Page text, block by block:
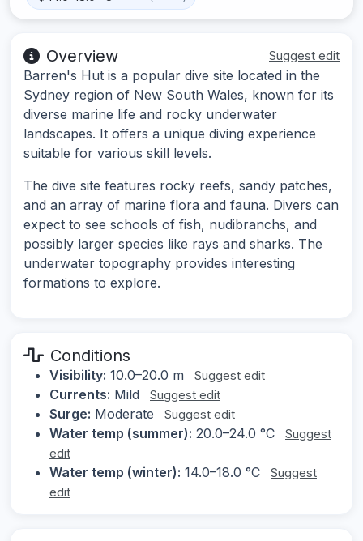
Overview Suggest edit
Barren's Hut is a popular dive site located in the
Sydney region of New South Wales, known for its
diverse marine life and rocky underwater
landscapes. It offers a unique diving experience
suitable for various skill levels.
The dive site features rocky reefs, sandy patches,
and an array of marine flora and fauna. Divers can
expect to see schools of fish, nudibranchs, and
possibly larger species like rays and sharks. The
underwater topography provides interesting
formations to explore.
Conditions
Visibility: 10.0–20.0 m Suggest edit
Currents: Mild Suggest edit
Surge: Moderate Suggest edit
Water temp (summer): 20.0–24.0 °C
Suggest
edit
Water temp (winter): 14.0–18.0 °C
Suggest
edit